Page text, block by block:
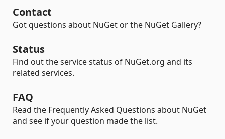
Contact
Got questions about NuGet or the NuGet Gallery?
Status
Find out the service status of NuGet.org and its
related services.
FAQ
Read the Frequently Asked Questions about NuGet
and see if your question made the list.